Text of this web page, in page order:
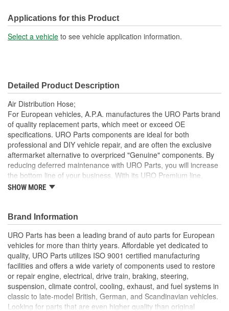
Applications for this Product
Select a vehicle to see vehicle application information.
Detailed Product Description
Air Distribution Hose;
For European vehicles, A.P.A. manufactures the URO Parts brand
of quality replacement parts, which meet or exceed OE
specifications. URO Parts components are ideal for both
professional and DIY vehicle repair, and are often the exclusive
aftermarket alternative to overpriced "Genuine" components. By
reducing deferred maintenance with URO Parts, you will increase
the bottom line of your business. With its URO Premium line,
A.P.A. offers problem-solving upgraded components that are
classic vehicles, including a huge variety of items that are no
longer available from the dealer.
High-quality hose materials resist cracking and splitting due
to contact with fuel vapor and intense engine heat
OE-style replacement air distribution hose eliminates leaks
and restores system functionality for proper control of
hydrocarbon emissions
High Quality Materials
SHOW MORE
Brand Information
URO Parts has been a leading brand of auto parts for European
vehicles for more than thirty years. Affordable yet dedicated to
quality, URO Parts utilizes ISO 9001 certified manufacturing
facilities and offers a wide variety of components used to restore
or repair engine, electrical, drive train, braking, steering,
suspension, climate control, cooling, exhaust, and fuel systems in
classic to late-model British, German, and Scandinavian vehicles.
Looking for parts that are even higher quality than original